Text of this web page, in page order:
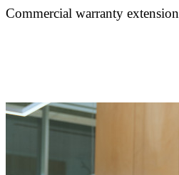
Commercial warranty extension